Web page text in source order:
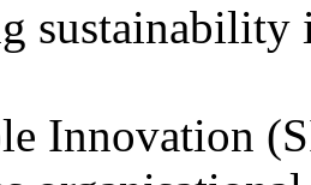
sustainability
Innovation